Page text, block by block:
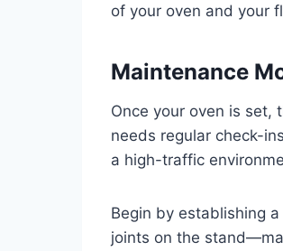
of your oven and your
Maintenance
Once your oven is set,
needs regular check-
a high-traffic
Begin by establishing
joints on the